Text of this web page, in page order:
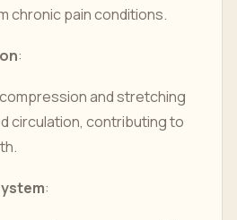
chronic pain conditions.
:
and stretching
circulation, contributing to
: